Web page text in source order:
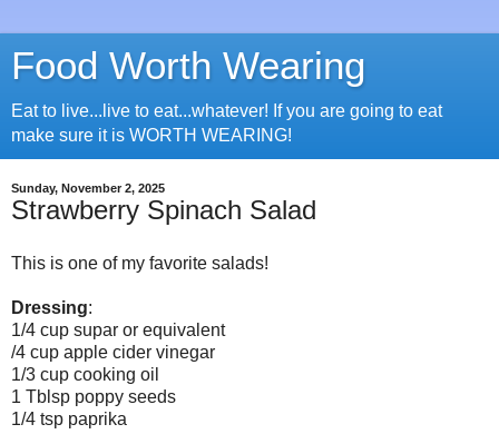
Food Worth Wearing
Eat to live...live to eat...whatever! If you are going to eat
make sure it is WORTH WEARING!
Sunday, November 2, 2025
Strawberry Spinach Salad
This is one of my favorite salads!
Dressing:
1/4 cup supar or equivalent
/4 cup apple cider vinegar
1/3 cup cooking oil
1 Tblsp poppy seeds
1/4 tsp paprika